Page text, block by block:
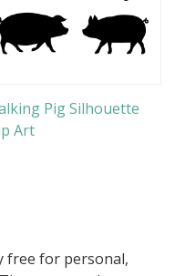
Pig Silhouette
Art
free for personal,